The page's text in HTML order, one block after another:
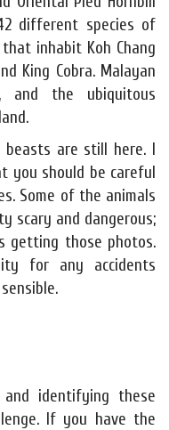
different species of
inhabit Koh Chang
King Cobra. Malayan
and the ubiquitous
are still here. I
you should be careful
Some of the animals
scary and dangerous;
getting those photos.
for any accidents
and identifying these
If you have the